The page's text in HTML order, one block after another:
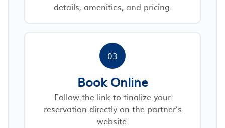
details, amenities, and pricing.
03
Book Online
Follow the link to finalize your
reservation directly on the partner’s
website.